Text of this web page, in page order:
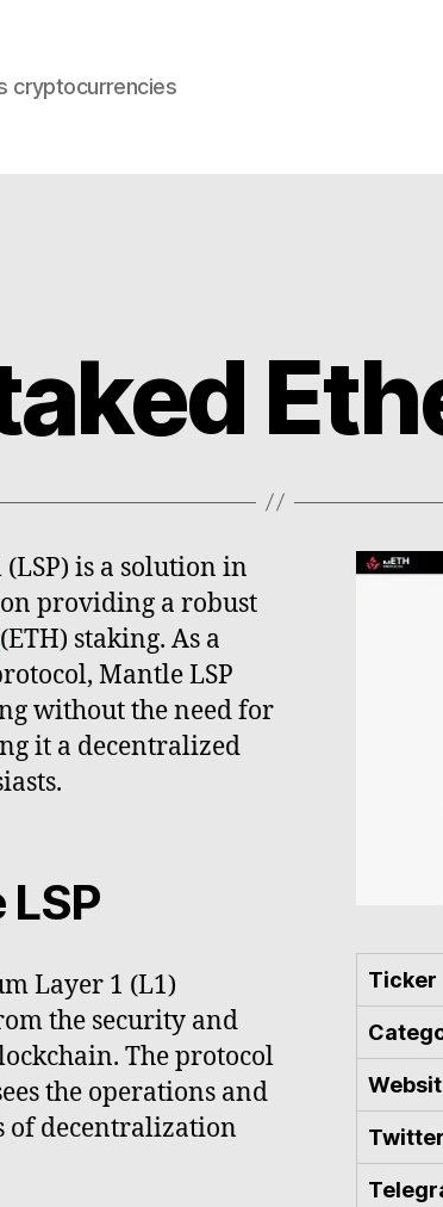
cryptocurrencies
is a solution in
providing a robust
(ETH) staking. As a
Mantle LSP
without the need for
it a decentralized
Layer 1 (L1)
the security and
The protocol
the operations and
of decentralization
Ticker
Twitter